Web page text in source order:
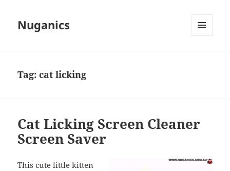
Nuganics
Tag:cat licking
Cat Licking Screen Cleaner
Screen Saver
This cute little kitten